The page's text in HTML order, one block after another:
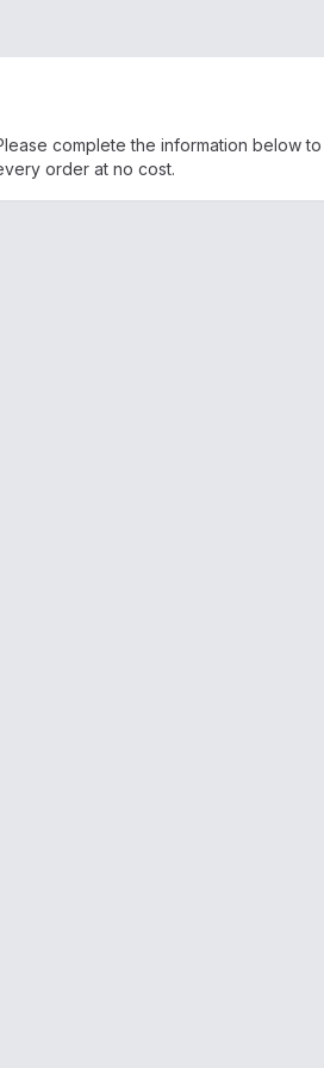
complete the information below
order at no cost.